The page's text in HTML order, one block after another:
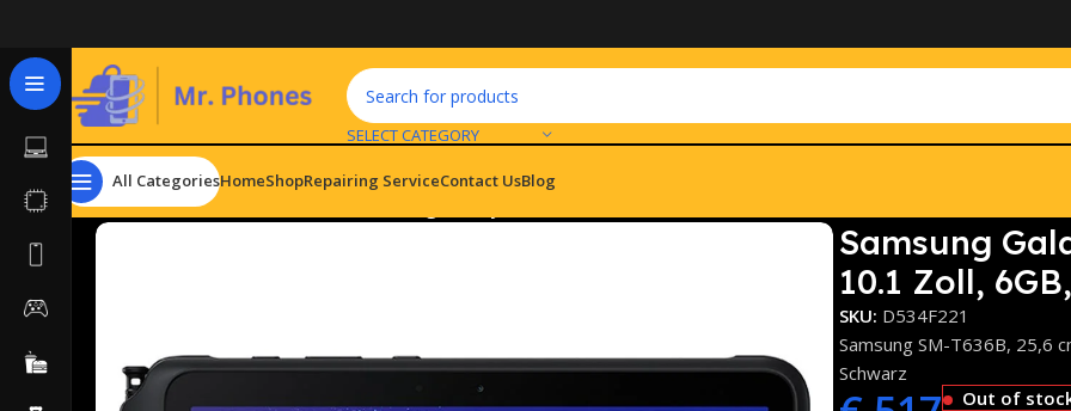
SELECT CATEGORY
All CategoriesHomeShopRepairing ServiceContact UsBlog
Home Tablets
Samsung
10.1 Zoll,
SKU: D534F221
Samsung SM-T636B, 25,6
Schwarz
Out of